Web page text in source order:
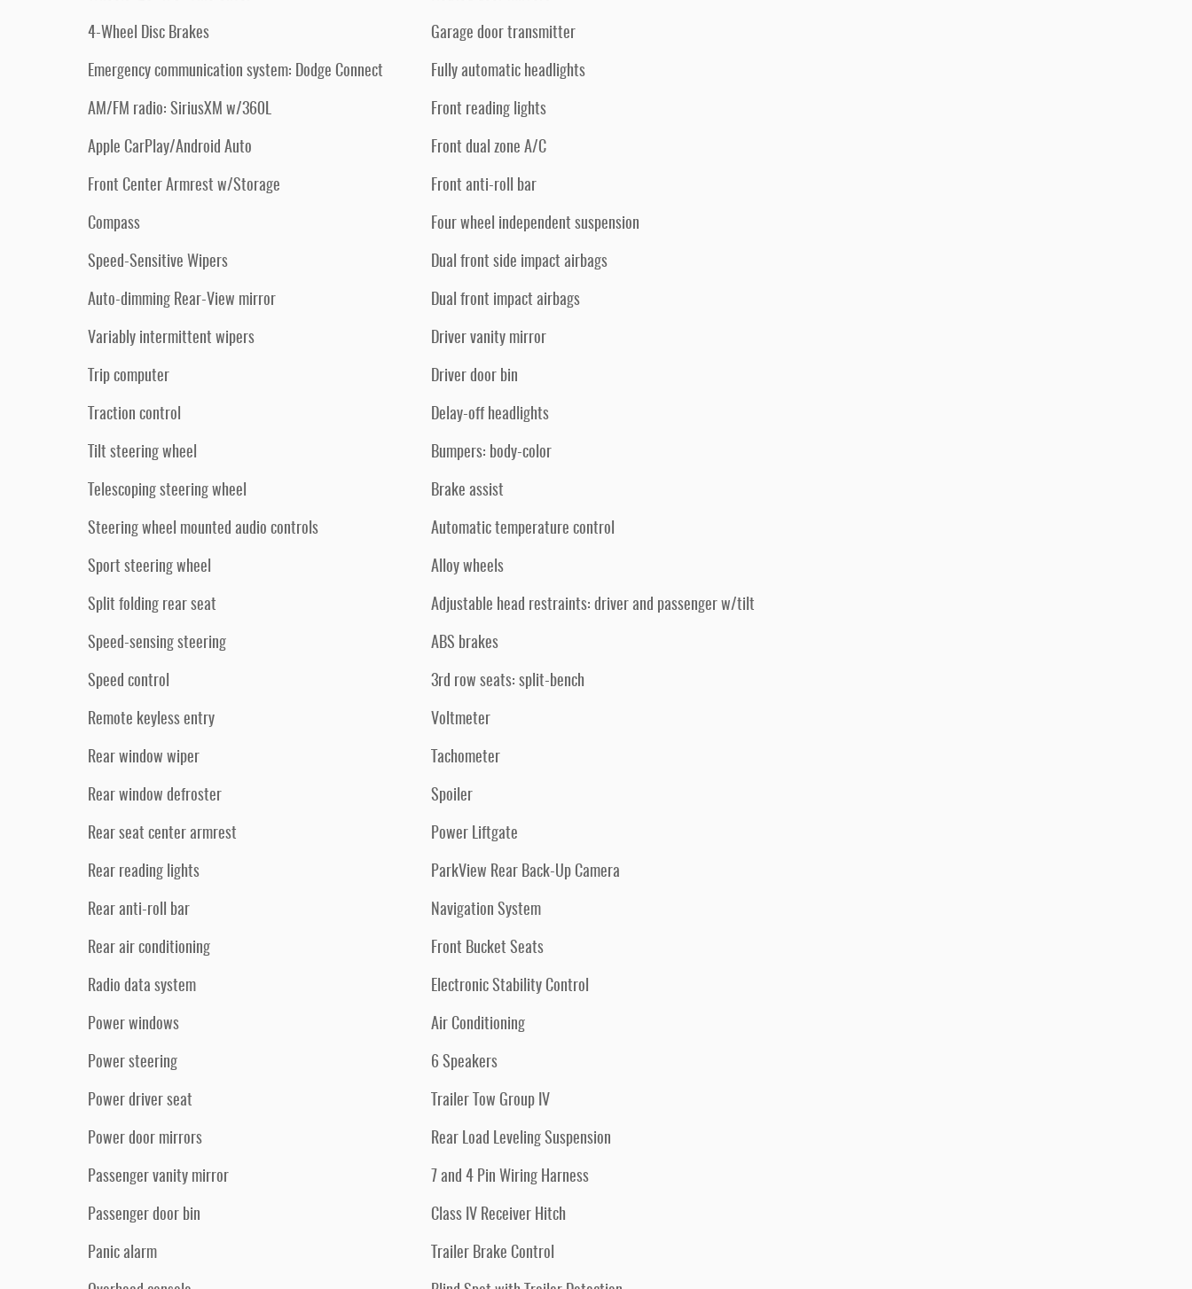
4-Wheel Disc Brakes
Emergency communication system: Dodge Connect
AM/FM radio: SiriusXM w/360L
Apple CarPlay/Android Auto
Front Center Armrest w/Storage
Compass
Speed-Sensitive Wipers
Auto-dimming Rear-View mirror
Variably intermittent wipers
Trip computer
Traction control
Tilt steering wheel
Telescoping steering wheel
Steering wheel mounted audio controls
Sport steering wheel
Split folding rear seat
Speed-sensing steering
Speed control
Remote keyless entry
Rear window wiper
Rear window defroster
Rear seat center armrest
Rear reading lights
Rear anti-roll bar
Rear air conditioning
Radio data system
Power windows
Power steering
Power driver seat
Power door mirrors
Passenger vanity mirror
Passenger door bin
Panic alarm
Garage door transmitter
Fully automatic headlights
Front reading lights
Front dual zone A/C
Front anti-roll bar
Four wheel independent suspension
Dual front side impact airbags
Dual front impact airbags
Driver vanity mirror
Driver door bin
Delay-off headlights
Bumpers: body-color
Brake assist
Automatic temperature control
Alloy wheels
Adjustable head restraints: driver and passenger w/tilt
ABS brakes
3rd row seats: split-bench
Voltmeter
Tachometer
Spoiler
Power Liftgate
ParkView Rear Back-Up Camera
Navigation System
Front Bucket Seats
Electronic Stability Control
Air Conditioning
6 Speakers
Trailer Tow Group IV
Rear Load Leveling Suspension
7 and 4 Pin Wiring Harness
Class IV Receiver Hitch
Trailer Brake Control